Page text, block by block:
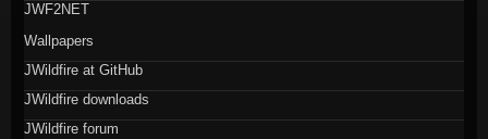
JWF2NET
Wallpapers
JWildfire at GitHub
JWildfire downloads
JWildfire forum